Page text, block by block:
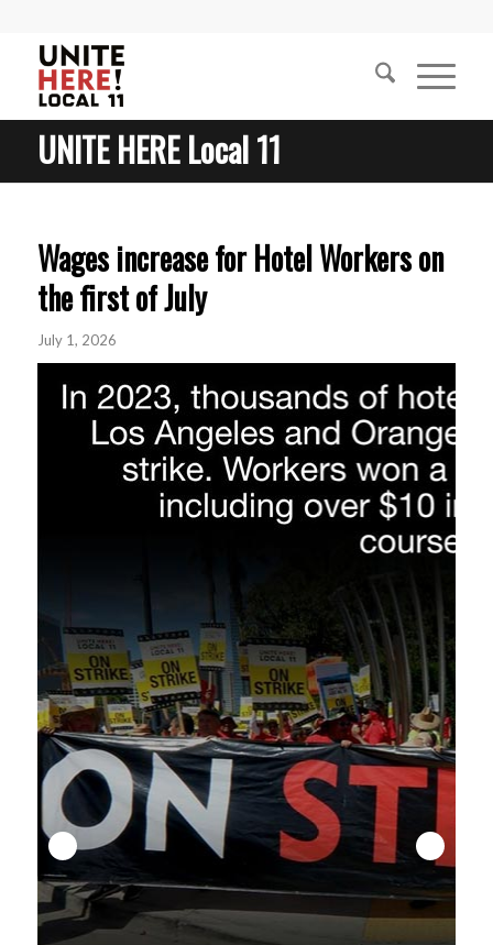
UNITE HERE Local 11
Wages increase for Hotel Workers on
the first of July
July 1, 2026